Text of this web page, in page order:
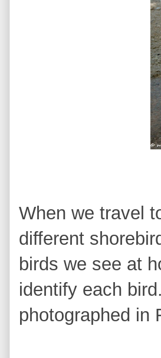
When we travel
different
birds we see at
identify each
photographed in